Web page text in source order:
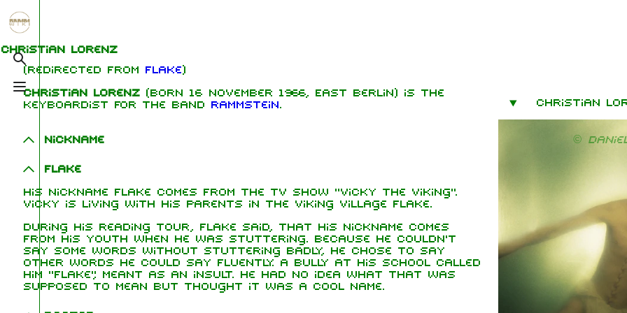
Toggle search
Toggle menu
1.6K
Navigation
Contact
Rammstein
Videography
Tour dates
Song list
Members
Till Lindemann
Paul Landers
Christian
Lorenz
Christian Lorenz
(Redirected from Flake)
Christian
©
Christian Lorenz(born 16 November 1966, East Berlin) is the
keyboardist for the band Rammstein.
Nickname
Flake
His nickname Flake comes from the TV show "Vicky the Viking".
Vicky is living with his parents in the Viking village Flake.
During his reading tour, Flake said, that his nickname comes
from his youth when he was stuttering. Because he couldn't
say some words without stuttering badly, he chose to say
other words he could say fluently. A bully at his school called
him "Flake", meant as an insult. He had no idea what that was
supposed to mean but thought it was a cool name.